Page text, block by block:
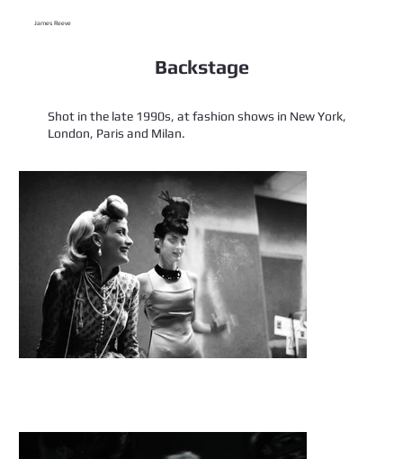
James Reeve
Backstage
Shot in the late 1990s, at fashion shows in New York,
London, Paris and Milan.